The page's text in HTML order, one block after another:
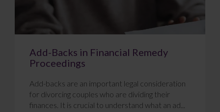
Add-Backs in Financial Remedy
Proceedings
Add-backs are an important legal consideration
for divorcing couples who are dividing their
finances. It is crucial to understand what an ad...